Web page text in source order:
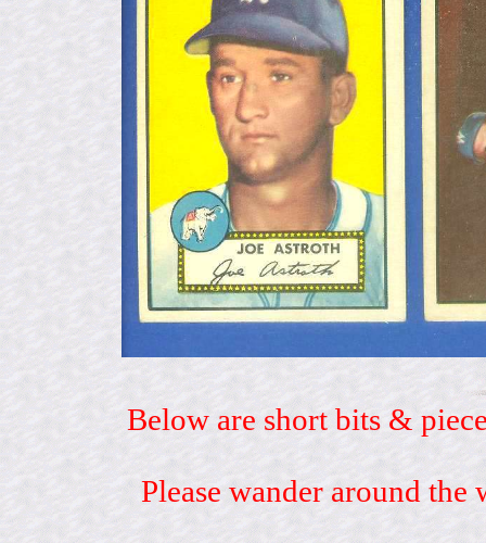
Below are short bits &
Please wander around